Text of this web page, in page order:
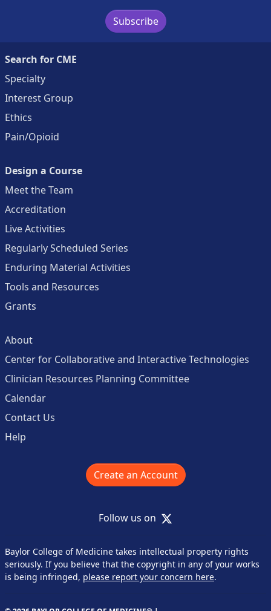
Subscribe
Search for CME
Specialty
Interest Group
Ethics
Pain/Opioid
Design a Course
Meet the Team
Accreditation
Live Activities
Regularly Scheduled Series
Enduring Material Activities
Tools and Resources
Grants
About
Center for Collaborative and Interactive Technologies
Clinician Resources Planning Committee
Calendar
Contact Us
Help
Create an Account
Follow us on X
Baylor College of Medicine takes intellectual property rights
seriously. If you believe that the copyright in any of your works
is being infringed, please report your concern here.